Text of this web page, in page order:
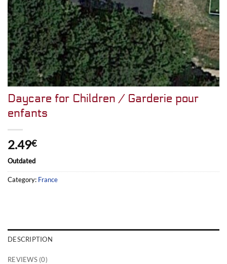
Daycare for Children / Garderie pour
enfants
2.49€
Outdated
Category: France
DESCRIPTION
REVIEWS (0)